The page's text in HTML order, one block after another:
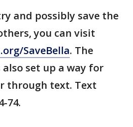
and possibly save the
you can visit
SaveBella. The
set up a way for
through text. Text
74.